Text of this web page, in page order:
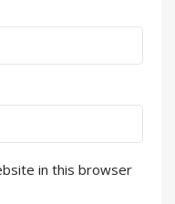
in this browser